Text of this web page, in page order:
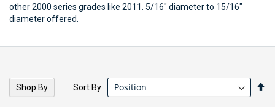
other 2000 series grades like 2011. 5/16" diameter to 15/16"
diameter offered.
Sort By
Shop By